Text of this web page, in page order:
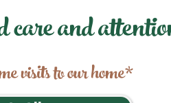
and
visits to our home*